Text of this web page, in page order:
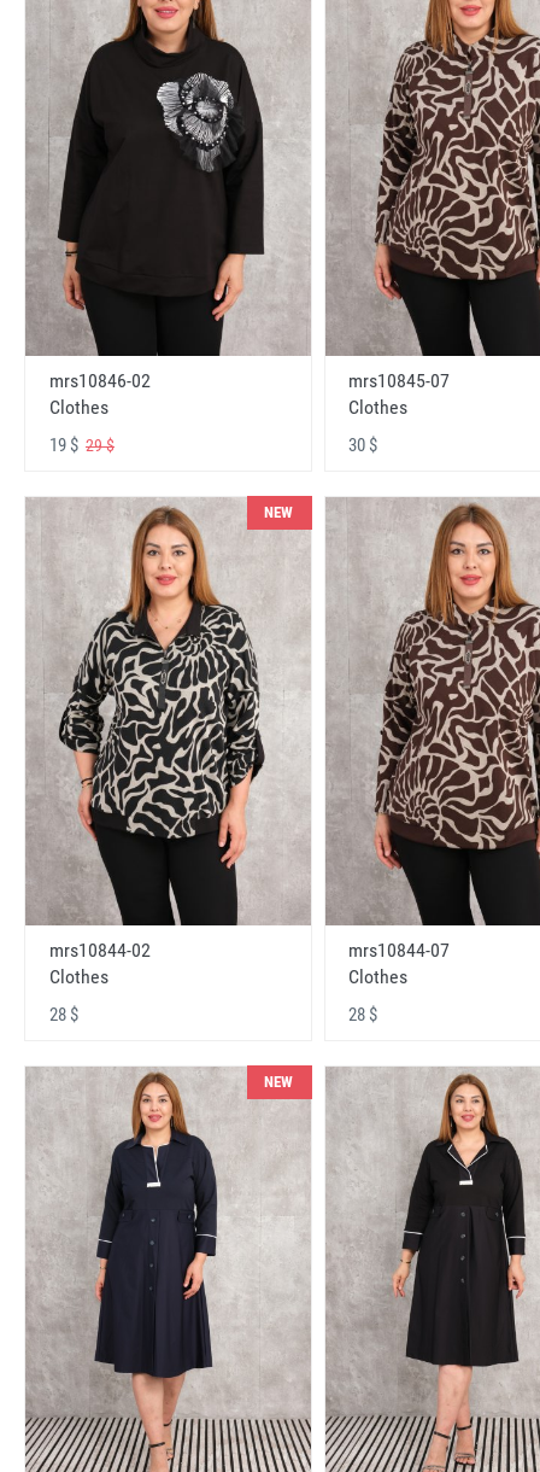
mrs10846-02
Clothes
19 $ 29 $
mrs10845-07
Clothes
30 $
NEW
mrs10844-02
Clothes
28 $
mrs10844-07
Clothes
28 $
NEW